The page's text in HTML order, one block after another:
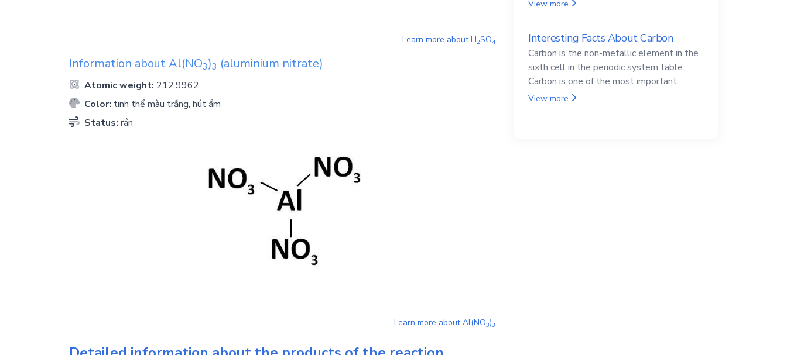
Learn more aboutH2SO4
Information aboutAl(NO3)3 (aluminium nitrate)
Atomic weight: 212.9962
Color: tinh thể màu trắng, hút ẩm
Status: rắn
Learn more aboutAl(NO3)3
View more
Interesting Facts About Carbon
Carbon is the non-metallic element in the
sixth cell in the periodic system table.
Carbon is one of the most important
elements in all life, it is also known as the
View more